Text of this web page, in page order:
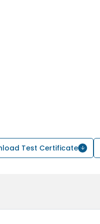
Test Certificate